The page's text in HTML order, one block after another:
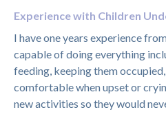
Experience with Children
I have one years experience
capable of doing everything
feeding, keeping them
comfortable when upset or
new activities so they would